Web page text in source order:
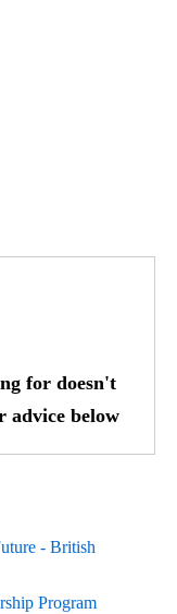
for doesn't
advice below
- British
Program